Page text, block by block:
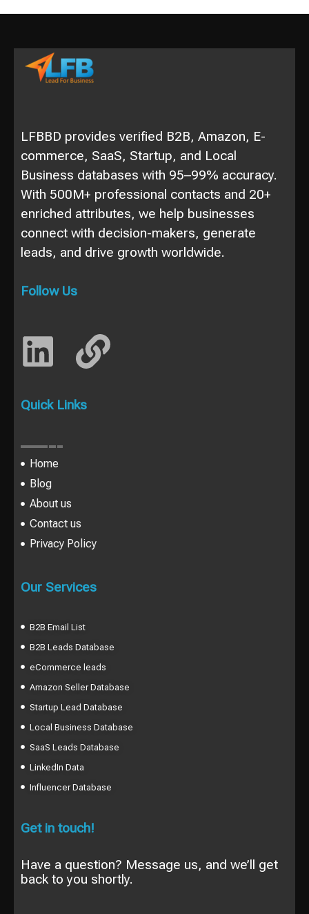
LFBBD provides verified B2B, Amazon, E-
commerce, SaaS, Startup, and Local
Business databases with 95–99% accuracy.
With 500M+ professional contacts and 20+
enriched attributes, we help businesses
connect with decision-makers, generate
leads, and drive growth worldwide.
Follow Us
Quick Links
Home
Blog
About us
Contact us
Privacy Policy
Our Services
B2B Email List
B2B Leads Database
eCommerce leads
Amazon Seller Database
Startup Lead Database
Local Business Database
SaaS Leads Database
LinkedIn Data
Influencer Database
Get in touch!
Have a question? Message us, and we’ll get
back to you shortly.